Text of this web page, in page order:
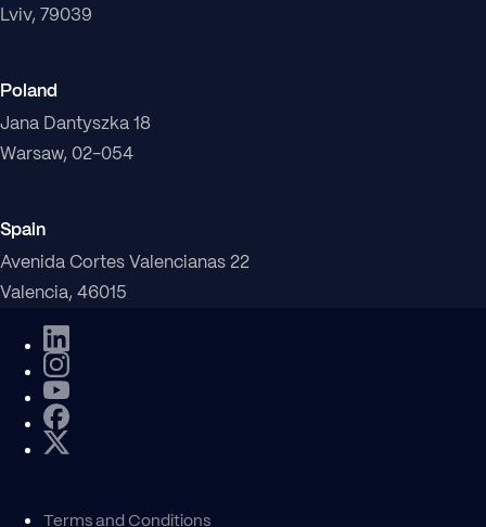
Lviv, 79039
Poland
Jana Dantyszka 18
Warsaw, 02-054
Spain
Avenida Cortes Valencianas 22
Valencia, 46015
Terms and Conditions